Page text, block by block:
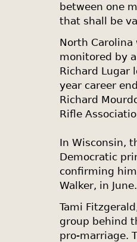
between one
that shall be
North Carolina
monitored by
Richard Lugar
year career
Richard
Rifle
In Wisconsin,
Democratic
confirming
Walker, in June.
Tami
group behind
pro-marriage.